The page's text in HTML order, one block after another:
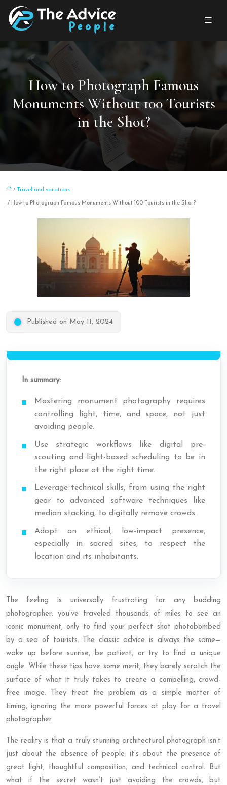
How to Photograph Famous
Monuments Without 100 Tourists
in the Shot?
/ Travel and vacations
/ How to Photograph Famous Monuments Without 100 Tourists in the Shot?
Published on May 11, 2024
In summary:
Mastering monument photography requires
controlling light, time, and space, not just
avoiding people.
Use strategic workflows like digital pre-
scouting and light-based scheduling to be in
the right place at the right time.
Leverage technical skills, from using the right
gear to advanced software techniques like
median stacking, to digitally remove crowds.
Adopt an ethical, low-impact presence,
especially in sacred sites, to respect the
location and its inhabitants.
The feeling is universally frustrating for any budding
photographer: you’ve traveled thousands of miles to see an
iconic monument, only to find your perfect shot photobombed
by a sea of tourists. The classic advice is always the same—
wake up before sunrise, be patient, or try to find a unique
angle. While these tips have some merit, they barely scratch the
surface of what it truly takes to create a compelling, crowd-
free image. They treat the problem as a simple matter of
timing, ignoring the more powerful forces at play for a travel
photographer.
The reality is that a truly stunning architectural photograph isn’t
just about the absence of people; it’s about the presence of
great light, thoughtful composition, and technical control. But
what if the secret wasn’t just avoiding the crowds, but